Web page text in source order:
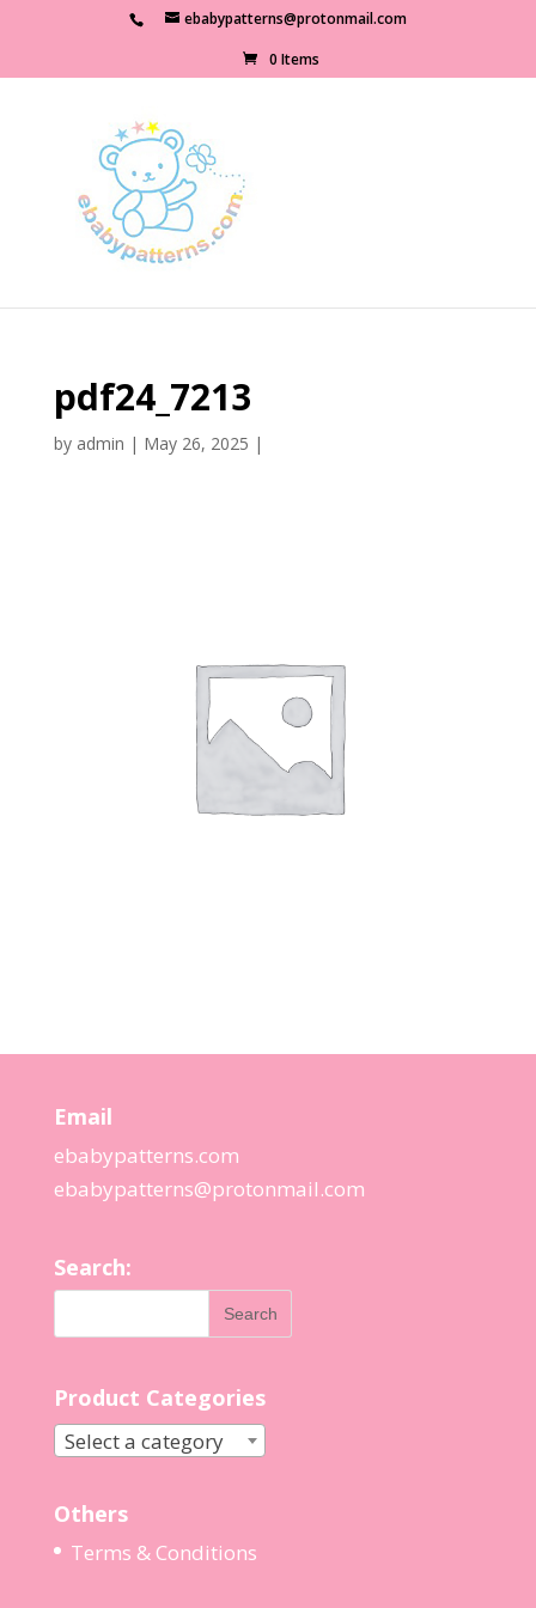
ebabypatterns@protonmail.com
0 Items
pdf24_7213
by admin | May 26, 2025 |
Email
ebabypatterns.com
ebabypatterns@protonmail.com
Search:
Product Categories
Select a category
Others
Terms & Conditions